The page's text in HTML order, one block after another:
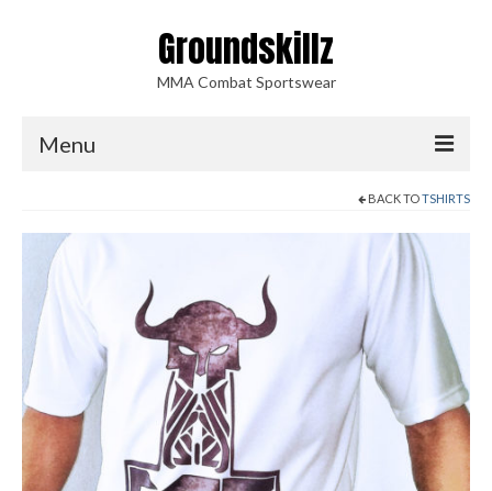
Groundskillz
MMA Combat Sportswear
Menu
Shop
Accessories
Blood Sweat Tears
Shorts
Tshirts
BACK TOTSHIRTS